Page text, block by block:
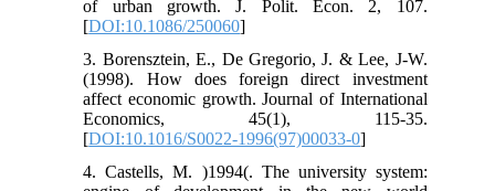
of urban growth. J. Polit. Econ. 2, 107.
[DOI:10.1086/250060]
3. Borensztein, E., De Gregorio, J. & Lee, J-W.
(1998). How does foreign direct investment
affect economic growth. Journal of International
Economics, 45(1), 115-35.
[DOI:10.1016/S0022-1996(97)00033-0]
4. Castells, M. )1994(. The university system: